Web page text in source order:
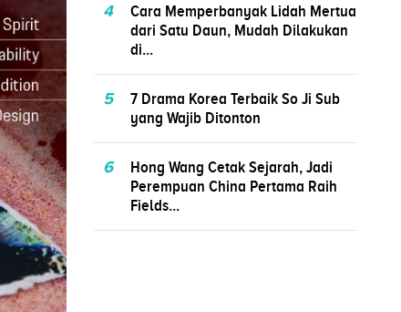
4
Cara Memperbanyak Lidah Mertua
dari Satu Daun, Mudah Dilakukan
di...
5
7 Drama Korea Terbaik So Ji Sub
yang Wajib Ditonton
6
Hong Wang Cetak Sejarah, Jadi
Perempuan China Pertama Raih
Fields...